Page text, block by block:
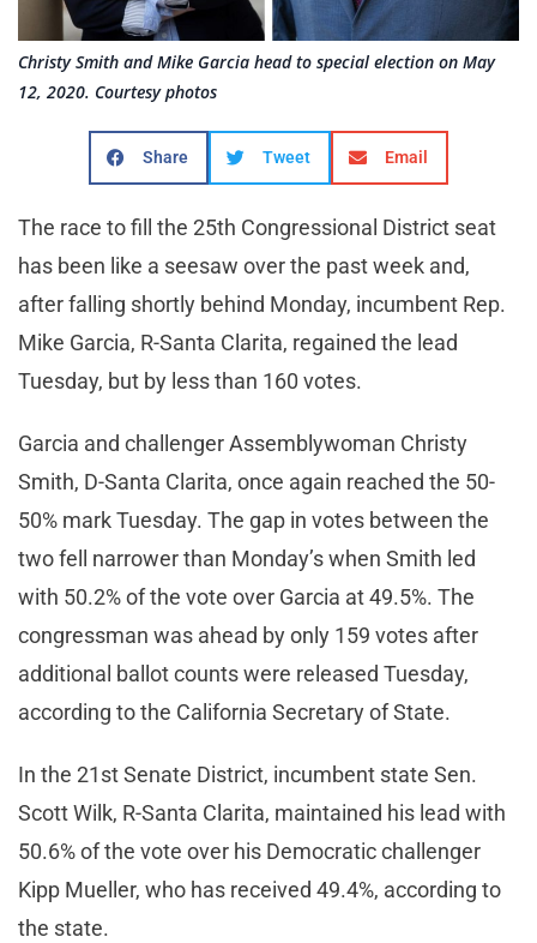
Christy Smith and Mike Garcia head to special election on May
12, 2020. Courtesy photos
Share Tweet Email
The race to fill the 25th Congressional District seat
has been like a seesaw over the past week and,
after falling shortly behind Monday, incumbent Rep.
Mike Garcia, R-Santa Clarita, regained the lead
Tuesday, but by less than 160 votes.
Garcia and challenger Assemblywoman Christy
Smith, D-Santa Clarita, once again reached the 50-
50% mark Tuesday. The gap in votes between the
two fell narrower than Monday’s when Smith led
with 50.2% of the vote over Garcia at 49.5%. The
congressman was ahead by only 159 votes after
additional ballot counts were released Tuesday,
according to the California Secretary of State.
In the 21st Senate District, incumbent state Sen.
Scott Wilk, R-Santa Clarita, maintained his lead with
50.6% of the vote over his Democratic challenger
Kipp Mueller, who has received 49.4%, according to
the state.